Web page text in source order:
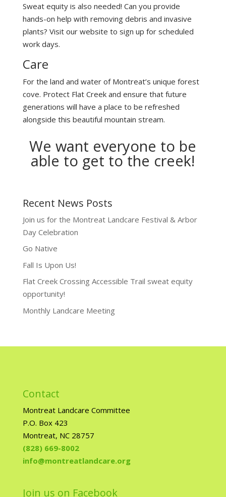
Sweat equity is also needed! Can you provide
hands-on help with removing debris and invasive
plants? Visit our website to sign up for scheduled
work days.
Care
For the land and water of Montreat’s unique forest
cove. Protect Flat Creek and ensure that future
generations will have a place to be refreshed
alongside this beautiful mountain stream.
We want everyone to be
able to get to the creek!
Recent News Posts
Join us for the Montreat Landcare Festival & Arbor
Day Celebration
Go Native
Fall Is Upon Us!
Flat Creek Crossing Accessible Trail sweat equity
opportunity!
Monthly Landcare Meeting
Contact
Montreat Landcare Committee
P.O. Box 423
Montreat, NC 28757
(828) 669-8002
info@montreatlandcare.org
Join us on Facebook